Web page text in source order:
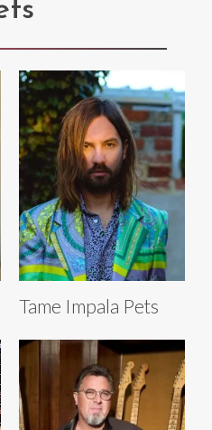
Tame Impala Pets